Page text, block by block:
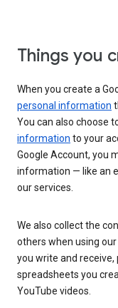
Things you
When you create a
personal information
You can also choose
information to your
Google Account, you
information — like an
our services.
We also collect the
others when using
you write and receive,
spreadsheets you
YouTube videos.